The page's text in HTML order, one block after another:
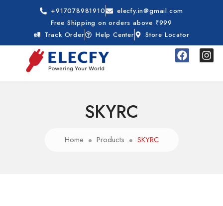
+917078981910
elecfy.in@gmail.com
Free Shipping on orders above ₹999
Track Order
Help Center Store Locator
SKYRC
Home Products SKYRC